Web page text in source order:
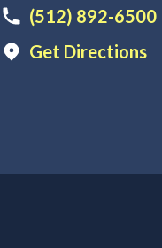
(512) 892-6500
Get Directions